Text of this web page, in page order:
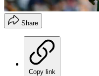
Share
Copy link